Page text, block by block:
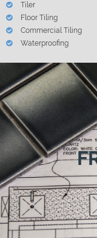
Tiler
Floor Tiling
Commercial Tiling
Waterproofing